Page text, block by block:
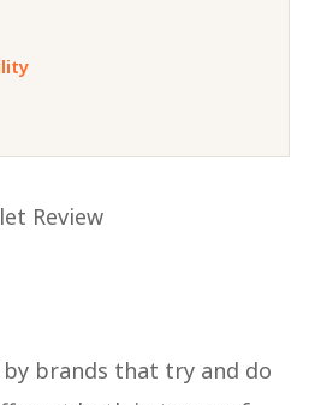
by brands that try and do